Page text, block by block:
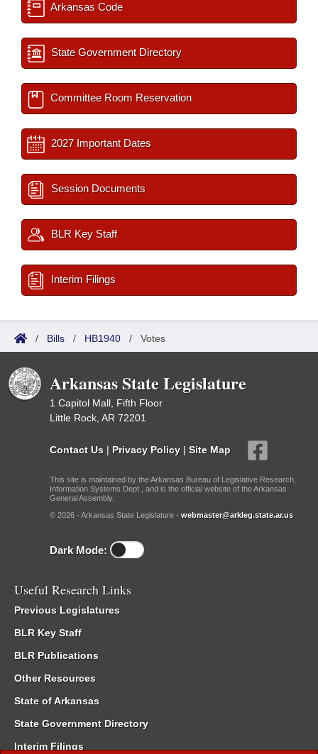
Arkansas Code
State Government Directory
Committee Room Reservation
2027 Important Dates
Session Documents
BLR Key Staff
Interim Filings
/ Bills / HB1940 / Votes
Arkansas State Legislature
1 Capitol Mall, Fifth Floor
Little Rock, AR 72201
Contact Us | Privacy Policy | Site Map
This site is maintained by the Arkansas Bureau of Legislative Research,
Information Systems Dept., and is the official website of the Arkansas
General Assembly.
© 2026 - Arkansas State Legislature - webmaster@arkleg.state.ar.us
Dark Mode:
Useful Research Links
Previous Legislatures
BLR Key Staff
BLR Publications
Other Resources
State of Arkansas
State Government Directory
Interim Filings